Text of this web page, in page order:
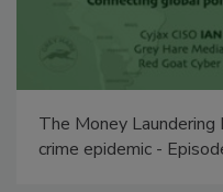
The Money
crime epidemic -